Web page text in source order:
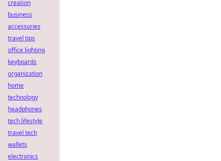
creation
business
accessories
travel tips
office lighting
keyboards
organization
home
technology
headphones
tech lifestyle
travel tech
wallets
electronics